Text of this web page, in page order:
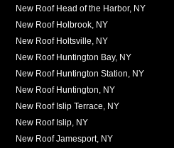
New Roof Head of the Harbor, NY
New Roof Holbrook, NY
New Roof Holtsville, NY
New Roof Huntington Bay, NY
New Roof Huntington Station, NY
New Roof Huntington, NY
New Roof Islip Terrace, NY
New Roof Islip, NY
New Roof Jamesport, NY